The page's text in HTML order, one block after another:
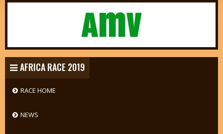
AFRICA RACE 2019
RACE HOME
NEWS